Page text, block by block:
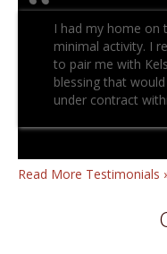
I had my home
minimal activity. I
to pair me with
blessing that
under contract
Read More Testimonials